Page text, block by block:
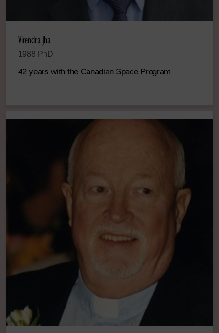
Virendra Jha
1988 PhD
42 years with the Canadian Space Program